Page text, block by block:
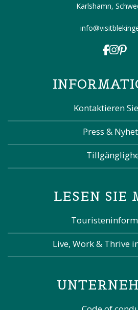
Karlshamn,
Kontaktieren
Press &
LESEN SIE
Live, Work & Thrive